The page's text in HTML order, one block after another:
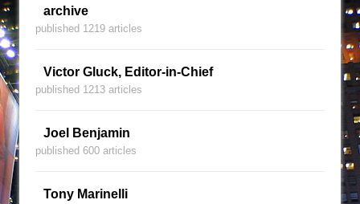
archive
published 1219 articles
Victor Gluck, Editor-in-Chief
published 1213 articles
Joel Benjamin
published 600 articles
Tony Marinelli